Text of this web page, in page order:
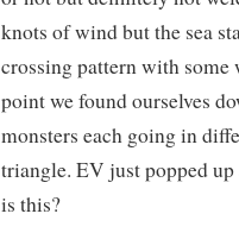
knots of wind but the sea
crossing pattern with some
point we found ourselves
monsters each going in
triangle. EV just popped
is this?